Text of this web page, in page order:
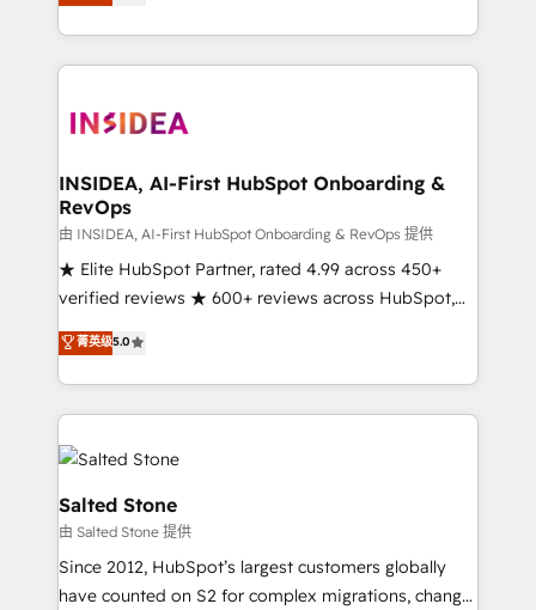
execution to solve the right problem with the right
solution. As the only firm in the world to hold Elite
Partner Accreditations with both HubSpot and Clay,
architecture, pipeline generation, data intelligence,
Choose RP: - Secure: Soc2 compliant 🛡️ - Pricing:
Implementations starting at $1,5k 💵 - Speed: Launch
in 14 days ⚡ - Global: 250 professionals across five
continents 🌐 - Scale: Fastest tiering Elite HubSpot
Partner 🪴 - Sales Hub: More implementations than
Salesforce addicts to HubSpot evangelists 🧡 Don't
hire a marketing agency for an Ops problem. Don't
INSIDEA, AI-First HubSpot Onboarding &
RevOps
由 INSIDEA, AI-First HubSpot Onboarding & RevOps 提供
★ Elite HubSpot Partner, rated 4.99 across 450+
verified reviews ★ 600+ reviews across HubSpot,
G2 & Clutch ★ 150+ in-house HubSpot-certified
experts ★ 1,500+ implementations across 25+
countries ★ AI-first, RevOps-led, onboarding-
obsessed INSIDEA helps growing companies turn
HubSpot into a revenue engine. We onboard your
team, migrate your data, and build AI-powered
workflows that drive adoption from week one, in
your time zone. What we do: ➤ Onboarding: Live in
weeks, with workflows built around your business,
not a template. ➤ Migration: Move from any legacy
菁英级5.0
Salted Stone
由 Salted Stone 提供
Since 2012, HubSpot’s largest customers globally
have counted on S2 for complex migrations, change